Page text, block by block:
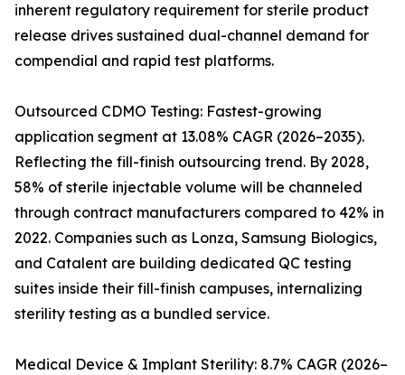
inherent regulatory requirement for sterile product
release drives sustained dual-channel demand for
compendial and rapid test platforms.
Outsourced CDMO Testing: Fastest-growing
application segment at 13.08% CAGR (2026–2035).
Reflecting the fill-finish outsourcing trend. By 2028,
58% of sterile injectable volume will be channeled
through contract manufacturers compared to 42% in
2022. Companies such as Lonza, Samsung Biologics,
and Catalent are building dedicated QC testing
suites inside their fill-finish campuses, internalizing
sterility testing as a bundled service.
Medical Device & Implant Sterility: 8.7% CAGR (2026–